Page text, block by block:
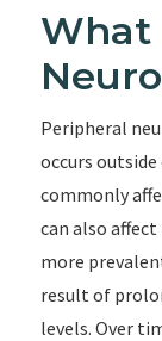
What
Peripheral
occurs
commonly
can also
more
result of
levels. Over